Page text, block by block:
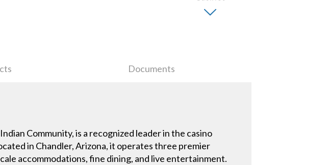
Documents
Community, is a recognized leader in the casino
in Chandler, Arizona, it operates three premier
accommodations, fine dining, and live entertainment.